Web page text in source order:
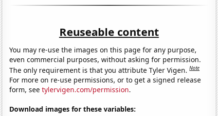
Reuseable content
You may re-use the images on this page for any purpose,
even commercial purposes, without asking for permission.
The only requirement is that you attribute Tyler Vigen.Note
For more on re-use permissions, or to get a signed release
form, seetylervigen.com/permission.
Download images for these variables: